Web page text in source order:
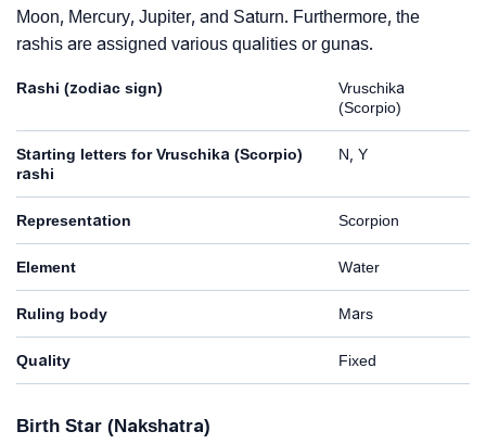
Moon, Mercury, Jupiter, and Saturn. Furthermore, the
rashis are assigned various qualities or gunas.
Rashi (zodiac sign)
Vruschika
(Scorpio)
Starting letters for Vruschika (Scorpio)
rashi
N, Y
Representation Scorpion
Element Water
Ruling body Mars
Quality Fixed
Birth Star (Nakshatra)